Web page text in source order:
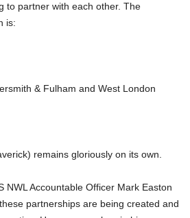
to partner with each other. The
is:
& Fulham and West London
remains gloriously on its own.
NWL Accountable Officer Mark Easton
partnerships are being created and